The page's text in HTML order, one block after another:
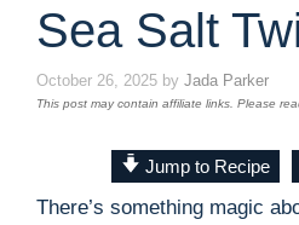
Sea Salt
October 26, 2025 by Jada Parker
This post may contain affiliate links. Please
Jump to Recipe
There’s something magic